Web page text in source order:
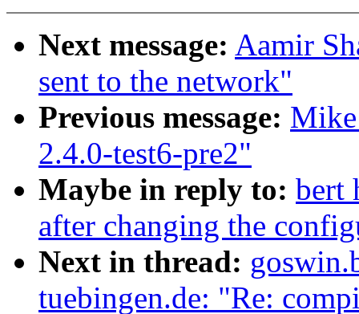
Next message: Aamir
sent to the network"
Previous message:
2.4.0-test6-pre2"
Maybe in reply to: bert
after changing the
Next in thread:
tuebingen.de: "Re: